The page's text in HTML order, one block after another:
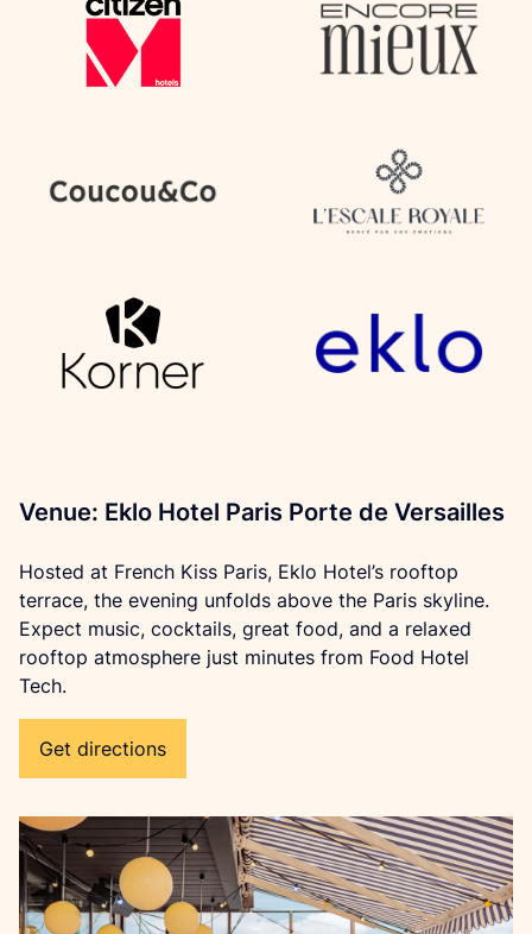
Venue: Eklo Hotel Paris Porte de Versailles
Hosted at French Kiss Paris, Eklo Hotel’s rooftop
terrace, the evening unfolds above the Paris skyline.
Expect music, cocktails, great food, and a relaxed
rooftop atmosphere just minutes from Food Hotel
Tech.
Get directions